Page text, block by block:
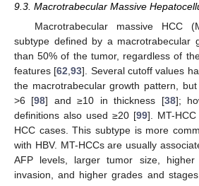
9.3. Macrotrabecular Massive
Macrotrabecular massive HCC
subtype defined by a macrotrabecular
than 50% of the tumor, regardless of
features [62,93]. Several cutoff values
the macrotrabecular growth pattern,
>6 [98] and ≥10 in thickness [38];
definitions also used ≥20 [99]. MT-
HCC cases. This subtype is more
with HBV. MT-HCCs are usually
AFP levels, larger tumor size, higher
invasion, and higher grades and